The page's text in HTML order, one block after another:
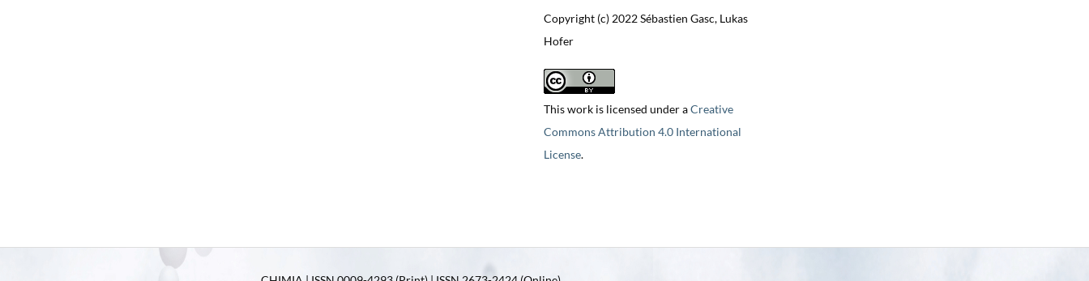
Copyright (c) 2022 Sébastien Gasc, Lukas
Hofer
This work is licensed under aCreative
Commons Attribution 4.0 International
License.